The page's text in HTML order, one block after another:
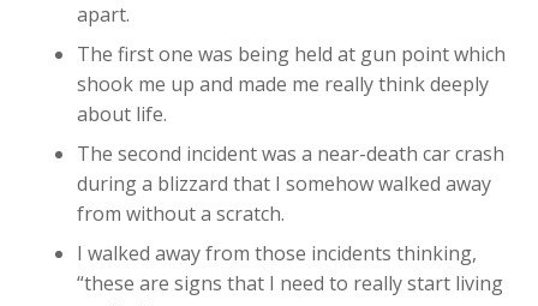
apart.
The first one was being held at gun point which
shook me up and made me really think deeply
about life.
The second incident was a near-death car crash
during a blizzard that I somehow walked away
from without a scratch.
I walked away from those incidents thinking,
“these are signs that I need to really start living